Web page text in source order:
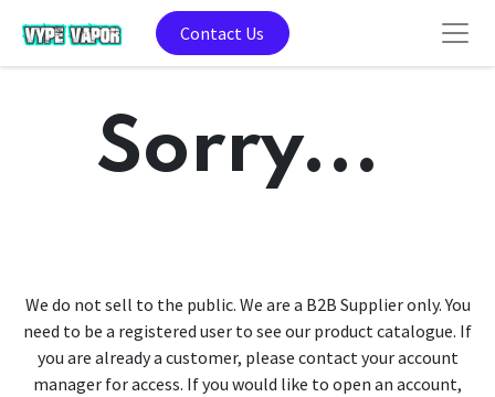
Contact Us
Sorry...
We do not sell to the public. We are a B2B Supplier only. You
need to be a registered user to see our product catalogue. If
you are already a customer, please contact your account
manager for access. If you would like to open an account,